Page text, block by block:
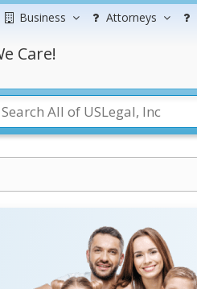
Business Attorneys
Care!